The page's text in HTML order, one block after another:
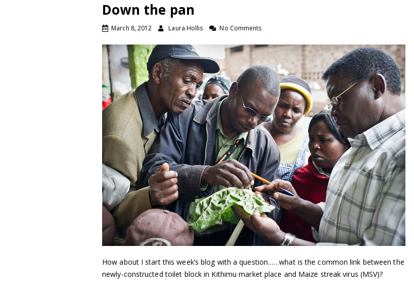
Down the pan
March 8, 2012 Laura Hollis No Comments
How about I start this week’s blog with a question……what is the common link between the
newly-constructed toilet block in Kithimu market place and Maize streak virus (MSV)?